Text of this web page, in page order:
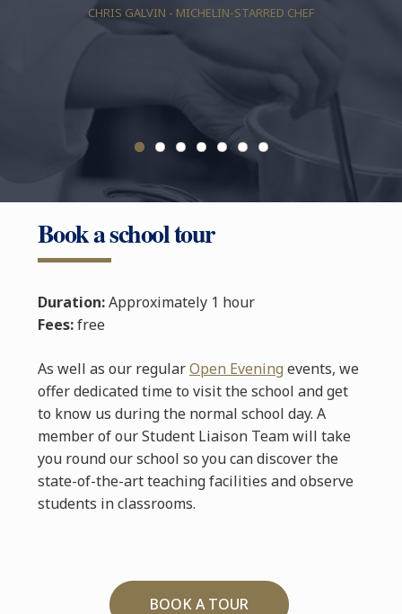
CHRIS GALVIN - MICHELIN-STARRED CHEF
Book a school tour
Duration:Approximately 1 hour
Fees:free
As well as our regularOpen Evening events, we
offer dedicated time to visit the school and get
to know us during the normal school day. A
member of our Student Liaison Team will take
you round our school so you can discover the
state-of-the-art teaching facilities and observe
students in classrooms.
BOOK A TOUR